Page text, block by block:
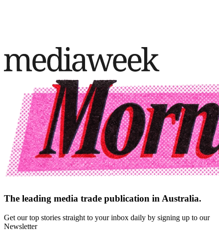
The leading media trade publication in Australia.
Get our top stories straight to your inbox daily by signing up to our
Newsletter